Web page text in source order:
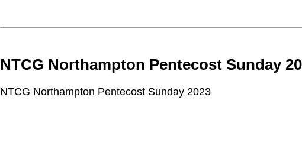
NTCG Northampton Pentecost Sunday
NTCG Northampton Pentecost Sunday 2023